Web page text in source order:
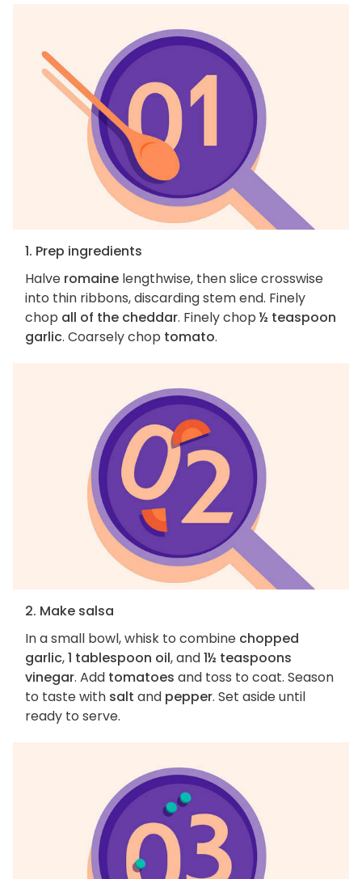
1. Prep ingredients
Halve romaine lengthwise, then slice crosswise
into thin ribbons, discarding stem end. Finely
chop all of the cheddar. Finely chop ½ teaspoon
garlic. Coarsely chop tomato.
2. Make salsa
In a small bowl, whisk to combine chopped
garlic,1 tablespoon oil, and1½ teaspoons
vinegar. Add tomatoes and toss to coat. Season
to taste with salt and pepper. Set aside until
ready to serve.